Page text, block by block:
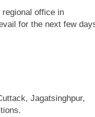
office in
for the next few
Jagatsinghpur,